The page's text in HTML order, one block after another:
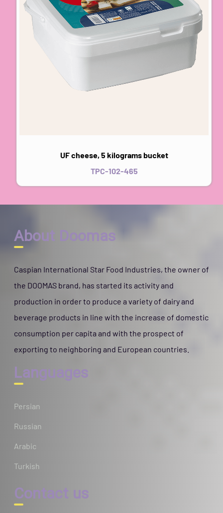
UF cheese, 5 kilograms bucket
TPC-102-465
About Doomas
Caspian International Star Food Industries, the owner of
the DOOMAS brand, has started its activity and
production in order to produce a variety of dairy and
beverage products in line with the increase of domestic
consumption per capita and with the prospect of
exporting to neighboring and European countries.
Languages
Persian
Russian
Arabic
Turkish
Contact us